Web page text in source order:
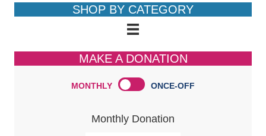
SHOP BY CATEGORY
MAKE A DONATION
MONTHLY ONCE-OFF
Monthly Donation